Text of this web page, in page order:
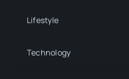
Lifestyle
Technology